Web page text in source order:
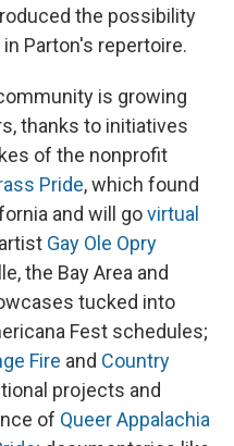
the possibility
Parton's repertoire.
is growing
thanks to initiatives
of the nonprofit
Pride, which found
and will govirtual
Gay Ole Opry
the Bay Area and
tucked into
Fest schedules;
Fire and Country
projects and
of Queer Appalachia